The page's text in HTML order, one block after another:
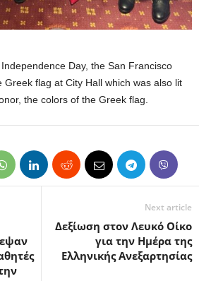
Day, the San Francisco
Greek flag at City Hall which was also lit
the colors of the Greek flag.
Next article
Δεξίωση στον Λευκό Οίκο
για την Ημέρα της
Ελληνικής Ανεξαρτησίας